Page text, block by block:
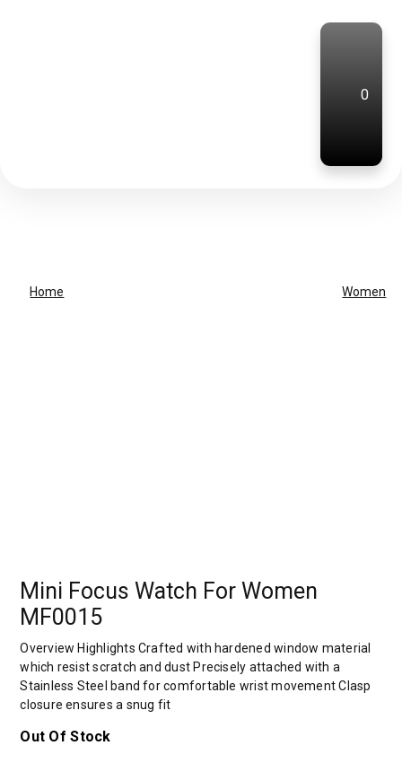
0
Home Women
Mini Focus Watch For Women
MF0015
Overview Highlights Crafted with hardened window material
which resist scratch and dust Precisely attached with a
Stainless Steel band for comfortable wrist movement Clasp
closure ensures a snug fit
Out Of Stock